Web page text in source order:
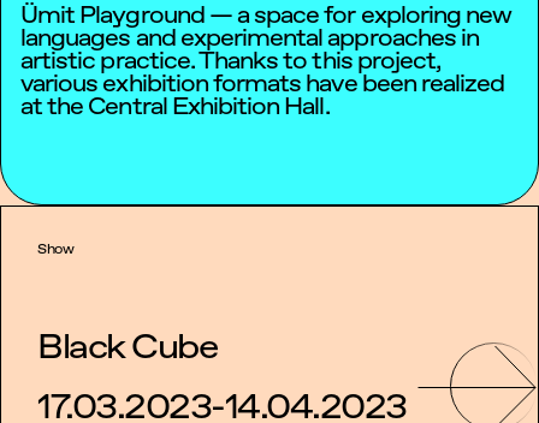
Ümit Playground — a space for exploring new
languages and experimental approaches in
artistic practice. Thanks to this project,
various exhibition formats have been realized
at the Central Exhibition Hall.
Show
Black Cube
17.03.2023-14.04.2023